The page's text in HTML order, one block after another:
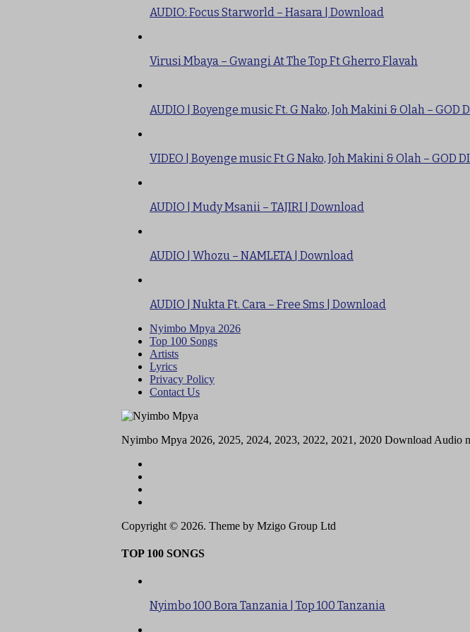
AUDIO: Focus Starworld – Hasara | Download
Virusi Mbaya – Gwangi At The Top Ft Gherro Flavah
AUDIO | Boyenge music Ft. G Nako, Joh Makini & Olah – GOD
VIDEO | Boyenge music Ft G Nako, Joh Makini & Olah – GOD
AUDIO | Mudy Msanii – TAJIRI | Download
AUDIO | Whozu – NAMLETA | Download
AUDIO | Nukta Ft. Cara – Free Sms | Download
Nyimbo Mpya 2026
Top 100 Songs
Artists
Lyrics
Privacy Policy
Contact Us
Nyimbo Mpya 2026, 2025, 2024, 2023, 2022, 2021, 2020 Download
Copyright © 2026. Theme by Mzigo Group Ltd
TOP 100 SONGS
Nyimbo 100 Bora Tanzania | Top 100 Tanzania